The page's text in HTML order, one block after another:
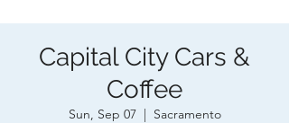
Capital City Cars &
Coffee
Sun, Sep 07
  |
Sacramento